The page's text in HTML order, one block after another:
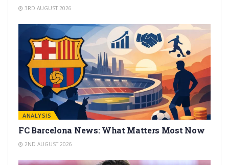
3RD AUGUST 2026
ANALYSIS
FC Barcelona News: What Matters Most Now
2ND AUGUST 2026